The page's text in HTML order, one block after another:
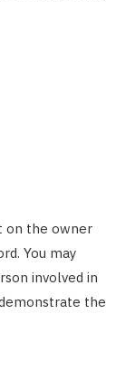
on the owner
You may
involved in
the